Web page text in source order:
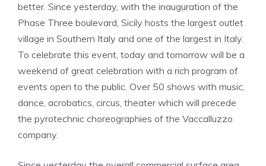
better. Since yesterday, with the inauguration of the
Phase Three boulevard, Sicily hosts the largest outlet
village in Southern Italy and one of the largest in Italy.
To celebrate this event, today and tomorrow will be a
weekend of great celebration with a rich program of
events open to the public. Over 50 shows with music,
dance, acrobatics, circus, theater which will precede
the pyrotechnic choreographies of the Vaccalluzzo
company.